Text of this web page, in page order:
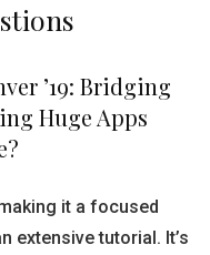
’19: Bridging
Huge Apps
it a focused
extensive tutorial. It’s